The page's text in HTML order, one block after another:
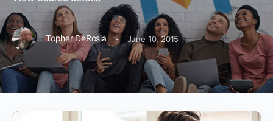
Topher DeRosia · June 10, 2015